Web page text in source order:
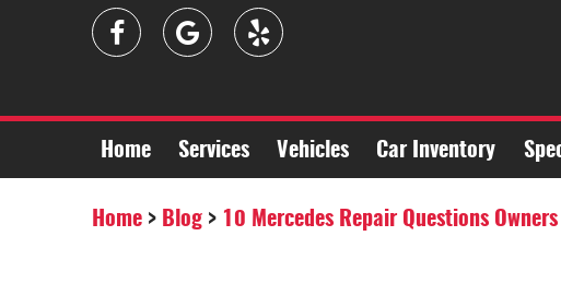
Home Services Vehicles Car Inventory
Home Blog 10 Mercedes Repair Questions